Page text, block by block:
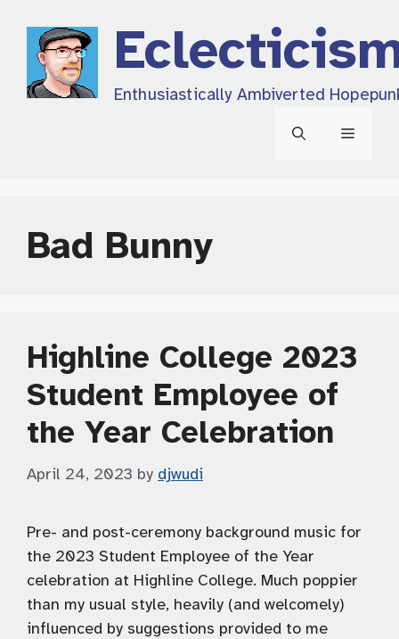
content
Enthusiastically Ambiverted
Menu
Bad Bunny
Highline College 2023
Student Employee of
the Year Celebration
April 24, 2023 by djwudi
Pre- and post-ceremony background music for
the 2023 Student Employee of the Year
celebration at Highline College. Much poppier
than my usual style, heavily (and welcomely)
influenced by suggestions provided to me